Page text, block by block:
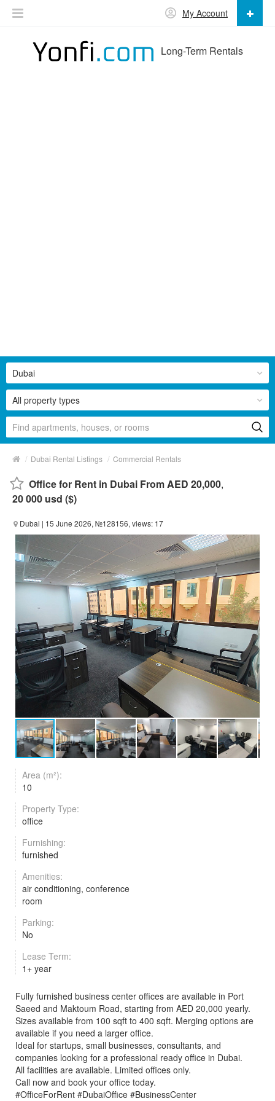
Long-Term Rentals
My Account
All property types
Dubai
/ Dubai Rental Listings / Commercial Rentals
Office for Rent in Dubai From AED 20,000,
20 000 usd ($)
Dubai | 15 June 2026, №128156, views: 17
Area (m²):
10
Property Type:
office
Furnishing:
furnished
Amenities:
air conditioning, conference
room
Parking:
No
Lease Term:
1+ year
Fully furnished business center offices are available in Port
Saeed and Maktoum Road, starting from AED 20,000 yearly.
Sizes available from 100 sqft to 400 sqft. Merging options are
available if you need a larger office.
Ideal for startups, small businesses, consultants, and
companies looking for a professional ready office in Dubai.
All facilities are available. Limited offices only.
Call now and book your office today.
#OfficeForRent #DubaiOffice #BusinessCenter